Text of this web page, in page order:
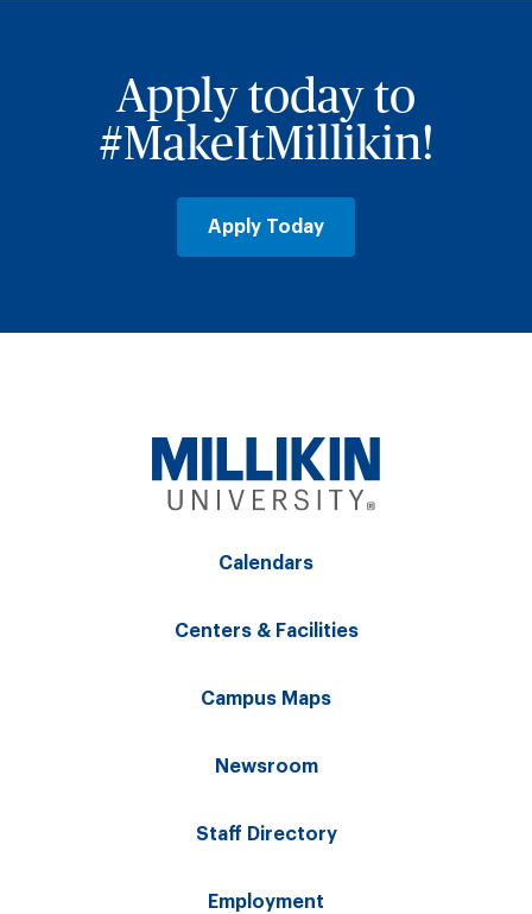
Apply today to
#MakeItMillikin!
Apply Today
Calendars
Centers & Facilities
Campus Maps
Newsroom
Staff Directory
Employment